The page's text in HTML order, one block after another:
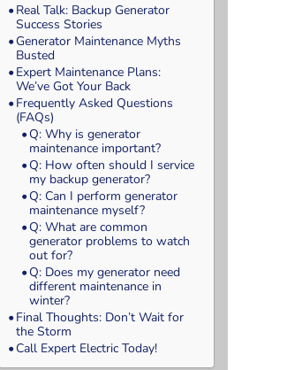
Real Talk: Backup Generator
Success Stories
Generator Maintenance Myths
Busted
Expert Maintenance Plans:
We’ve Got Your Back
Frequently Asked Questions
(FAQs)
Q: Why is generator
maintenance important?
Q: How often should I service
my backup generator?
Q: Can I perform generator
maintenance myself?
Q: What are common
generator problems to watch
out for?
Q: Does my generator need
different maintenance in
winter?
Final Thoughts: Don’t Wait for
the Storm
Call Expert Electric Today!